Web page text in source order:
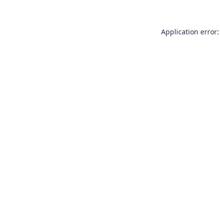
Application